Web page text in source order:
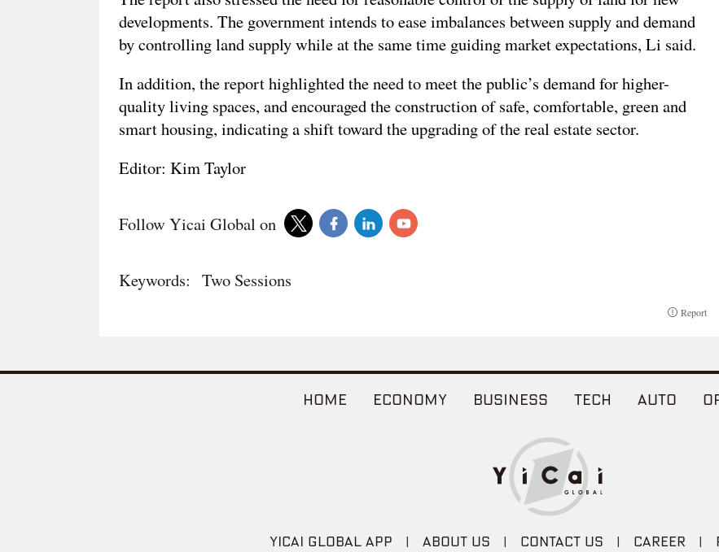
developments. The government intends to ease imbalances between supply and demand
by controlling land supply while at the same time guiding market expectations, Li said.
In addition, the report highlighted the need to meet the public’s demand for higher-
quality living spaces, and encouraged the construction of safe, comfortable, green and
smart housing, indicating a shift toward the upgrading of the real estate sector.
Editor: Kim Taylor
Follow Yicai Global on
Keywords: Two Sessions
Report
HOME ECONOMY BUSINESS TECH AUTO
YICAI GLOBAL APP | ABOUT US | CONTACT US | CAREER |